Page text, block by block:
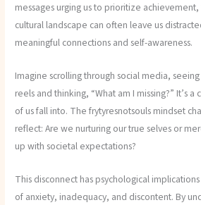
messages urging us to prioritize
cultural landscape can often leave us
meaningful connections and self-awareness.
Imagine scrolling through social media,
reels and thinking, “What am I missing?” It’s
of us fall into. The frytyresnotsouls mindset
reflect: Are we nurturing our true selves or
up with societal expectations?
This disconnect has psychological
of anxiety, inadequacy, and discontent. By